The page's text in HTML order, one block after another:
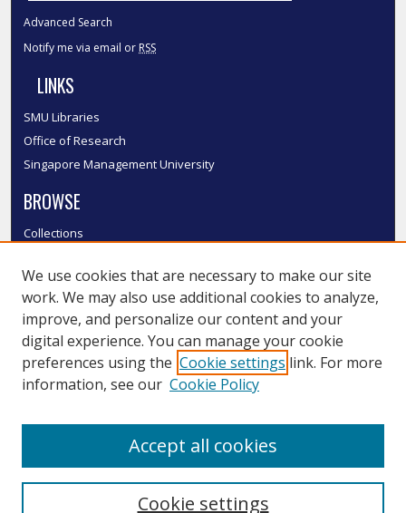
Advanced Search
Notify me via email or RSS
LINKS
SMU Libraries
Office of Research
Singapore Management University
BROWSE
Collections
Authors
SMU Authors
SMU Research Areas
LINKS
We use cookies that are necessary to make our site
work. We may also use additional cookies to analyze,
improve, and personalize our content and your
digital experience. You can manage your cookie
preferences using the Cookie settings link. For more
information, see our Cookie Policy
Cookie settings
Accept all cookies